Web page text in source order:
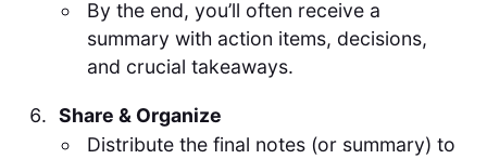
By the end, you’ll often receive a
summary with action items, decisions,
and crucial takeaways.
Share & Organize
Distribute the final notes (or summary) to